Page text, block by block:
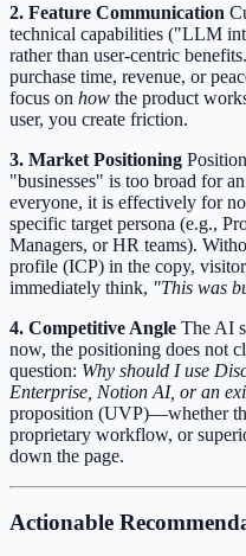
2. Feature Communication
technical capabilities ("LLM
rather than user-centric
purchase time, revenue, or
focus on how the product
user, you create friction.
3. Market Positioning
"businesses" is too broad for
everyone, it is effectively for
specific target persona (e.g.,
Managers, or HR teams).
profile (ICP) in the copy,
immediately think, "This was
4. Competitive Angle The AI
now, the positioning does not
question: Why should I use
Enterprise, Notion AI, or an
proposition (UVP)—whether
proprietary workflow, or
down the page.
Actionable